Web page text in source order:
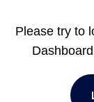
Please try to